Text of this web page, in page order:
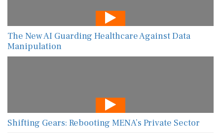
The New AI Guarding Healthcare Against Data
Manipulation
Shifting Gears: Rebooting MENA’s Private Sector